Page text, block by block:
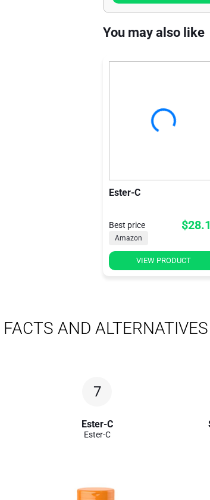
You may also like
Ester-C
Best price
Amazon
VIEW PRODUCT
FACTS AND
7
Ester-C
Ester-C